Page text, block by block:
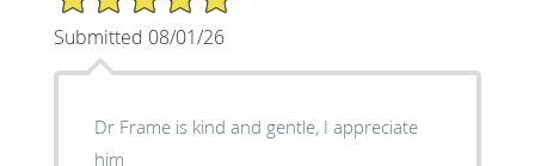
Submitted 08/01/26
Dr Frame is kind and gentle, I appreciate
him